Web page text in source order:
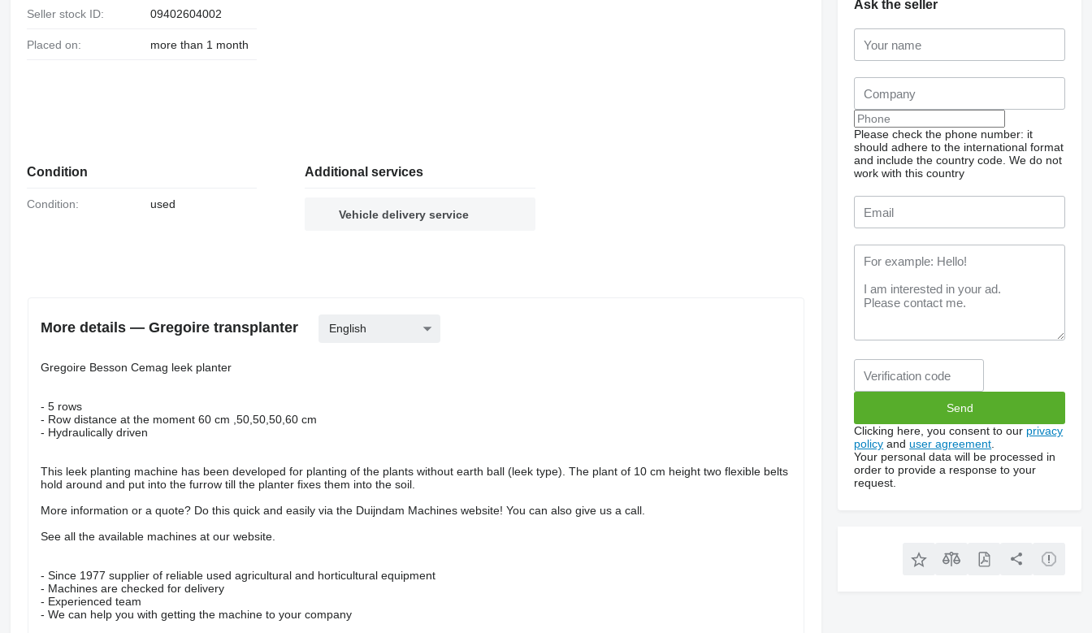
Seller stock ID: 09402604002
Placed on: more than 1 month
Condition
Condition: used
Additional services
Vehicle delivery service
More details — Gregoire transplanter English
Gregoire Besson Cemag leek planter
- 5 rows
- Row distance at the moment 60 cm ,50,50,50,60 cm
- Hydraulically driven
This leek planting machine has been developed for planting of the plants without earth ball (leek type). The plant of 10 cm height two flexible belts
hold around and put into the furrow till the planter fixes them into the soil.
More information or a quote? Do this quick and easily via the Duijndam Machines website! You can also give us a call.
See all the available machines at our website.
- Since 1977 supplier of reliable used agricultural and horticultural equipment
- Machines are checked for delivery
- Experienced team
- We can help you with getting the machine to your company
Ask the seller
Please check the phone number: it
should adhere to the international format
and include the country code. We do not
work with this country
Clicking here, you consent to our privacy
policy anduser agreement
Your personal data will be processed in
order to provide a response to your
request.